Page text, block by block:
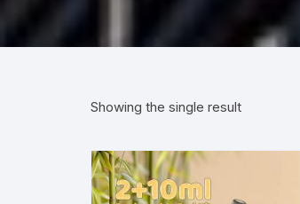
Showing the single result